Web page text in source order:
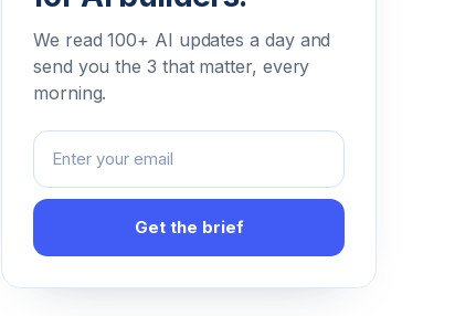
We read 100+ AI updates a day and
send you the 3 that matter, every
morning.
Get the brief